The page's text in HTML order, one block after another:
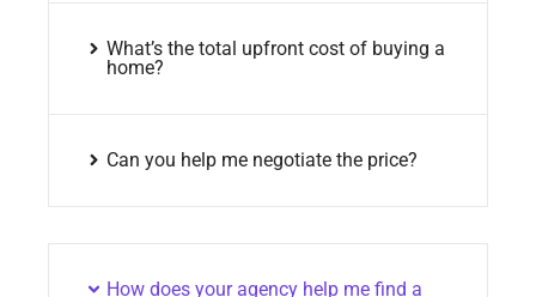
What’s the total upfront cost of buying a
home?
Can you help me negotiate the price?
How does your agency help me find a